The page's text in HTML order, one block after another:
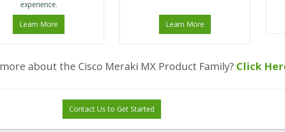
experience.
Learn More Learn More
about the Cisco Meraki MX Product Family? Click
Contact Us to Get Started